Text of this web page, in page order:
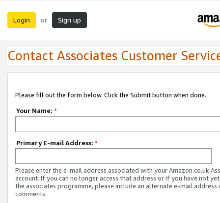
Login or Sign up
Contact Associates Customer
Please fill out the form below. Click the Submit button when done.
Your Name: *
Primary E-mail Address: *
Please enter the e-mail address associated with your Amazon.co.uk
account. If you can no longer access that address or if you have not
the associates programme, please include an alternate e-mail address
comments.